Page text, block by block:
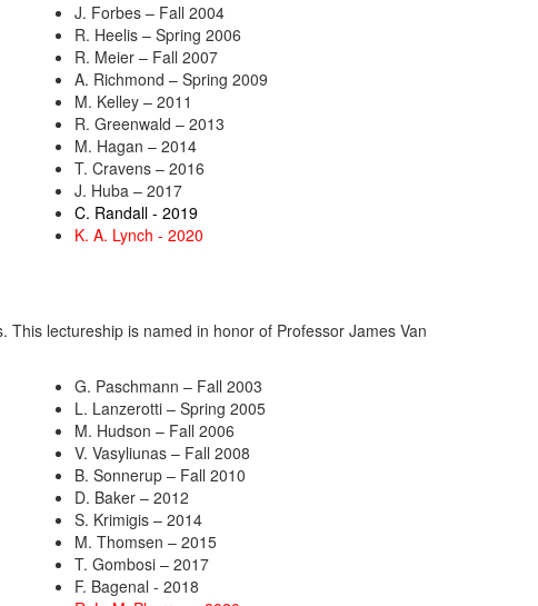
J. Forbes – Fall 2004
R. Heelis – Spring 2006
R. Meier – Fall 2007
A. Richmond – Spring 2009
M. Kelley – 2011
R. Greenwald – 2013
M. Hagan – 2014
T. Cravens – 2016
J. Huba – 2017
C. Randall - 2019
K. A. Lynch - 2020
lectureship is named in honor of Professor James Van
G. Paschmann – Fall 2003
L. Lanzerotti – Spring 2005
M. Hudson – Fall 2006
V. Vasyliunas – Fall 2008
B. Sonnerup – Fall 2010
D. Baker – 2012
S. Krimigis – 2014
M. Thomsen – 2015
T. Gombosi – 2017
F. Bagenal - 2018